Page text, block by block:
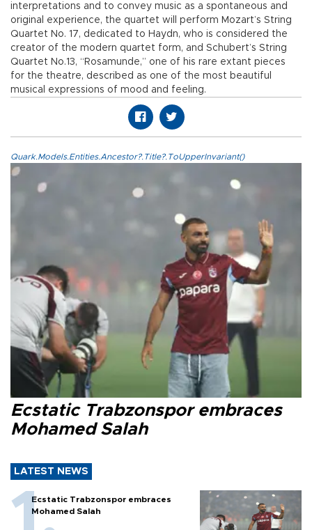
interpretations and to convey music as a spontaneous and
original experience, the quartet will perform Mozart’s String
Quartet No. 17, dedicated to Haydn, who is considered the
creator of the modern quartet form, and Schubert’s String
Quartet No.13, “Rosamunde,” one of his rare extant pieces
for the theatre, described as one of the most beautiful
musical expressions of mood and feeling.
Quark.Models.Entities.Ancestor?.Title?.ToUpperInvariant()
Ecstatic Trabzonspor embraces
Mohamed Salah
LATEST NEWS
Ecstatic Trabzonspor embraces
Mohamed Salah